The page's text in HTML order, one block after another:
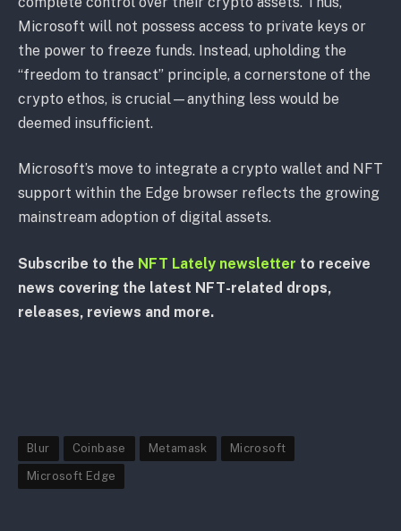
Microsoft will not possess access to private keys or
the power to freeze funds. Instead, upholding the
“freedom to transact” principle, a cornerstone of the
crypto ethos, is crucial—anything less would be
deemed insufficient.
Microsoft’s move to integrate a crypto wallet and NFT
support within the Edge browser reflects the growing
mainstream adoption of digital assets.
Subscribe to the NFT Lately newsletter to receive
news covering the latest NFT-related drops,
releases, reviews and more.
Blur Coinbase Metamask Microsoft
Microsoft Edge